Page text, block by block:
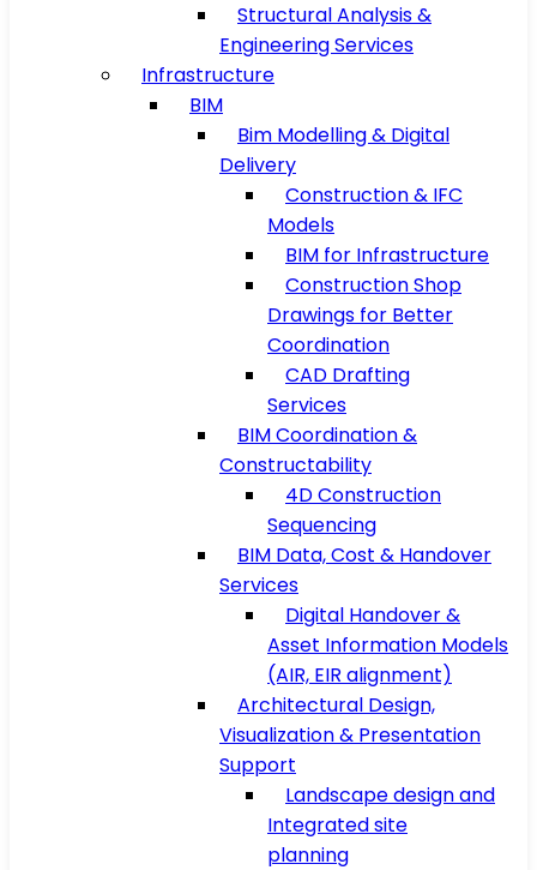
Structural Analysis &
Engineering Services
Infrastructure
BIM
Bim Modelling & Digital
Delivery
Construction & IFC
Models
BIM for Infrastructure
Construction Shop
Drawings for Better
Coordination
CAD Drafting
Services
BIM Coordination &
Constructability
4D Construction
Sequencing
BIM Data, Cost & Handover
Services
Digital Handover &
Asset Information Models
(AIR, EIR alignment)
Architectural Design,
Visualization & Presentation
Support
Landscape design and
Integrated site
planning